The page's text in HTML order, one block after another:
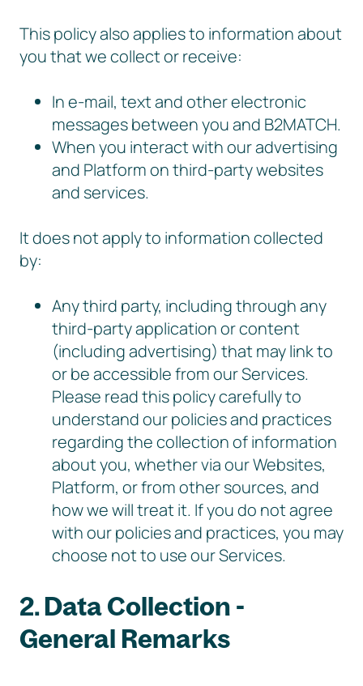
This policy also applies to information about
you that we collect or receive:
In e-mail, text and other electronic
messages between you and B2MATCH.
When you interact with our advertising
and Platform on third-party websites
and services.
It does not apply to information collected
by:
Any third party, including through any
third-party application or content
(including advertising) that may link to
or be accessible from our Services.
Please read this policy carefully to
understand our policies and practices
regarding the collection of information
about you, whether via our Websites,
Platform, or from other sources, and
how we will treat it. If you do not agree
with our policies and practices, you may
choose not to use our Services.
2. Data Collection -
General Remarks